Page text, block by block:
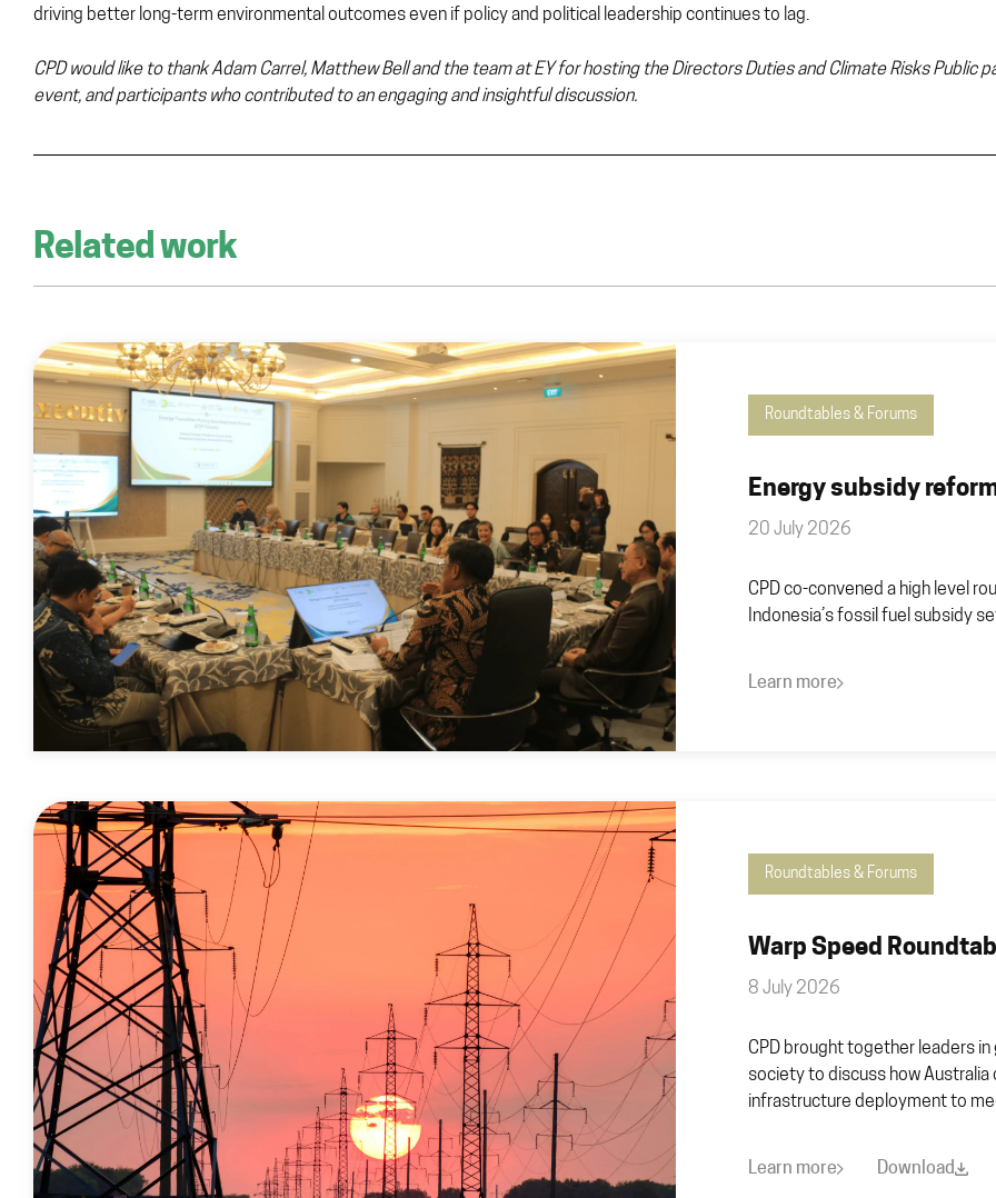
driving better long-term environmental outcomes even if policy and political leadership continues to lag.
CPD would like to thank Adam Carrel, Matthew Bell and the team at EY for hosting the Directors Duties and Climate Risks Public
event, and participants who contributed to an engaging and insightful discussion.
Related work
Roundtables & Forums
Energy subsidy
20 July 2026
CPD co-convened a high level
Indonesia’s fossil fuel subsidy
Learn more
Roundtables & Forums
Warp Speed
8 July 2026
CPD brought together leaders
society to discuss how
infrastructure deployment to
Learn more Download